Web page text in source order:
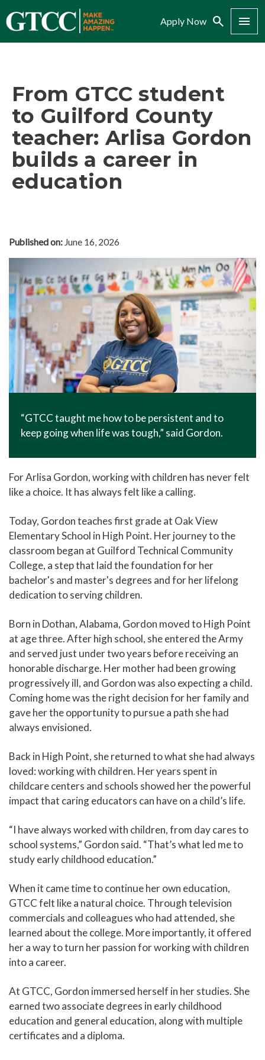
Apply Now Search Menu
From GTCC student
to Guilford County
teacher: Arlisa Gordon
builds a career in
education
Published on: June 16, 2026
“GTCC taught me how to be persistent and to
keep going when life was tough,” said Gordon.
For Arlisa Gordon, working with children has never felt
like a choice. It has always felt like a calling.
Today, Gordon teaches first grade at Oak View
Elementary School in High Point. Her journey to the
classroom began at Guilford Technical Community
College, a step that laid the foundation for her
bachelor's and master's degrees and for her lifelong
dedication to serving children.
Born in Dothan, Alabama, Gordon moved to High Point
at age three. After high school, she entered the Army
and served just under two years before receiving an
honorable discharge. Her mother had been growing
progressively ill, and Gordon was also expecting a child.
Coming home was the right decision for her family and
gave her the opportunity to pursue a path she had
always envisioned.
Back in High Point, she returned to what she had always
loved: working with children. Her years spent in
childcare centers and schools showed her the powerful
impact that caring educators can have on a child’s life.
“I have always worked with children, from day cares to
school systems,” Gordon said. “That’s what led me to
study early childhood education.”
When it came time to continue her own education,
GTCC felt like a natural choice. Through television
commercials and colleagues who had attended, she
learned about the college. More importantly, it offered
her a way to turn her passion for working with children
into a career.
At GTCC, Gordon immersed herself in her studies. She
earned two associate degrees in early childhood
education and general education, along with multiple
certificates and a diploma.